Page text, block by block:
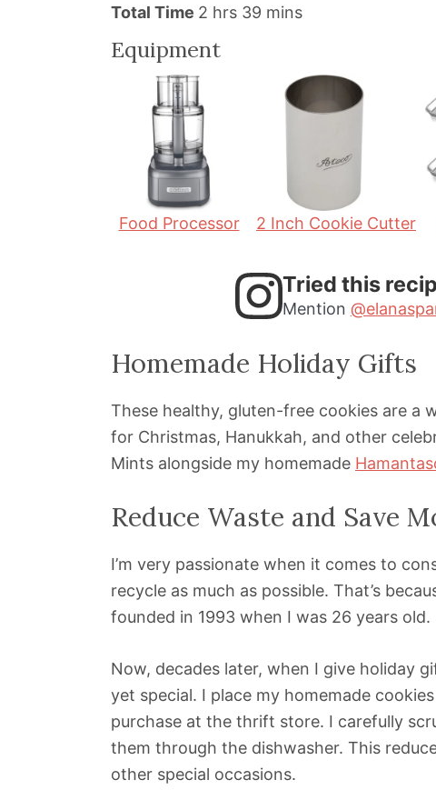
i
u
Total Time 2 h
u
hrs 39 m
mins
Equipment
Food Processor 2 Inch Cookie Cutter
Tried this
Mention
Homemade Holiday Gifts
These healthy, gluten-free cookies are a
for Christmas, Hanukkah, and other
Mints alongside my homemade
Reduce Waste and Save
I’m very passionate when it comes to
recycle as much as possible. That’s
founded in 1993 when I was 26 years old.
Now, decades later, when I give holiday
yet special. I place my homemade
purchase at the thrift store. I carefully
them through the dishwasher. This
other special occasions.